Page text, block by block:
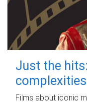
Just the
Films about iconic